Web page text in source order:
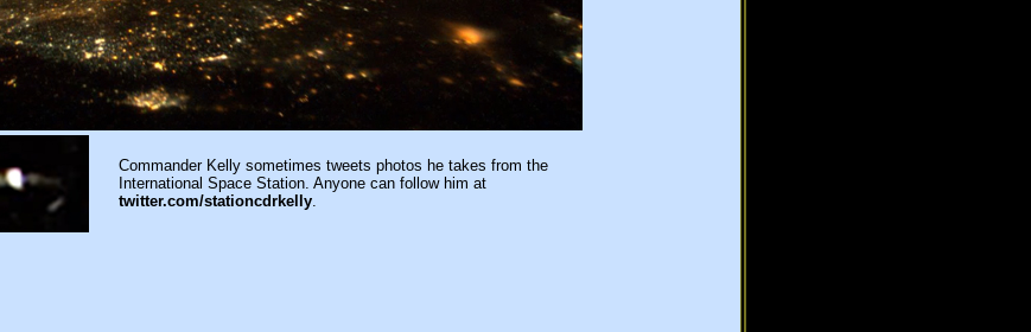
Commander Kelly sometimes tweets photos he takes from the
International Space Station. Anyone can follow him at
twitter.com/stationcdrkelly.